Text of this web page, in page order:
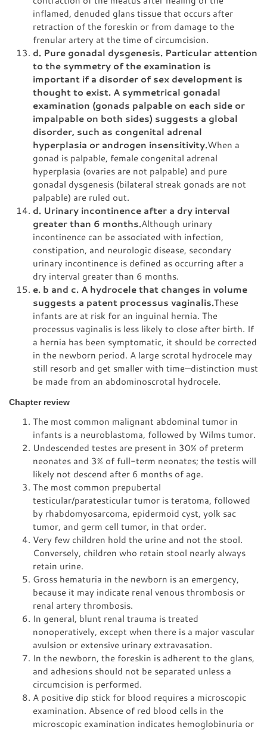
inflamed, denuded glans tissue that occurs after
retraction of the foreskin or from damage to the
frenular artery at the time of circumcision.
d. Pure gonadal dysgenesis. Particular attention
to the symmetry of the examination is
important if a disorder of sex development is
thought to exist. A symmetrical gonadal
examination (gonads palpable on each side or
impalpable on both sides) suggests a global
disorder, such as congenital adrenal
hyperplasia or androgen insensitivity.When a
gonad is palpable, female congenital adrenal
hyperplasia (ovaries are not palpable) and pure
gonadal dysgenesis (bilateral streak gonads are not
palpable) are ruled out.
d. Urinary incontinence after a dry interval
greater than 6 months.Although urinary
incontinence can be associated with infection,
constipation, and neurologic disease, secondary
urinary incontinence is defined as occurring after a
dry interval greater than 6 months.
e. b and c. A hydrocele that changes in volume
suggests a patent processus vaginalis.These
infants are at risk for an inguinal hernia. The
processus vaginalis is less likely to close after birth. If
a hernia has been symptomatic, it should be corrected
in the newborn period. A large scrotal hydrocele may
still resorb and get smaller with time—distinction must
be made from an abdominoscrotal hydrocele.
Chapter review
The most common malignant abdominal tumor in
infants is a neuroblastoma, followed by Wilms tumor.
Undescended testes are present in 30% of preterm
neonates and 3% of full-term neonates; the testis will
likely not descend after 6 months of age.
The most common prepubertal
testicular/paratesticular tumor is teratoma, followed
by rhabdomyosarcoma, epidermoid cyst, yolk sac
tumor, and germ cell tumor, in that order.
Very few children hold the urine and not the stool.
Conversely, children who retain stool nearly always
retain urine.
Gross hematuria in the newborn is an emergency,
because it may indicate renal venous thrombosis or
renal artery thrombosis.
In general, blunt renal trauma is treated
nonoperatively, except when there is a major vascular
avulsion or extensive urinary extravasation.
In the newborn, the foreskin is adherent to the glans,
and adhesions should not be separated unless a
circumcision is performed.
A positive dip stick for blood requires a microscopic
examination. Absence of red blood cells in the
microscopic examination indicates hemoglobinuria or